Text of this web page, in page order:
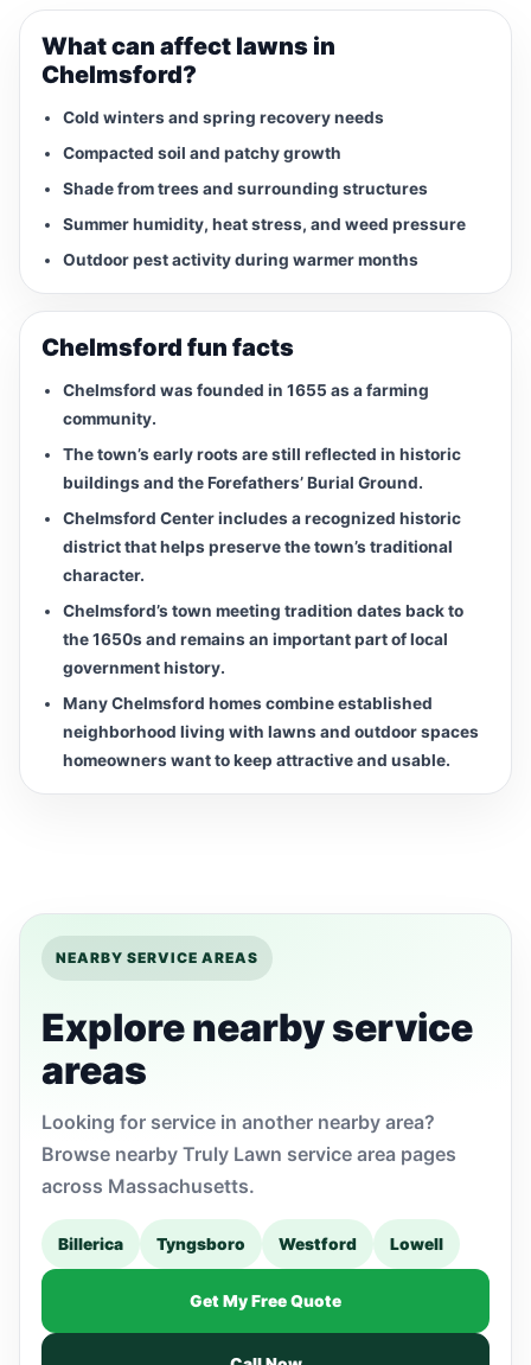
What can affect lawns in
Chelmsford?
Cold winters and spring recovery needs
Compacted soil and patchy growth
Shade from trees and surrounding structures
Summer humidity, heat stress, and weed pressure
Outdoor pest activity during warmer months
Chelmsford fun facts
Chelmsford was founded in 1655 as a farming
community.
The town’s early roots are still reflected in historic
buildings and the Forefathers’ Burial Ground.
Chelmsford Center includes a recognized historic
district that helps preserve the town’s traditional
character.
Chelmsford’s town meeting tradition dates back to
the 1650s and remains an important part of local
government history.
Many Chelmsford homes combine established
neighborhood living with lawns and outdoor spaces
homeowners want to keep attractive and usable.
NEARBY SERVICE AREAS
Explore nearby service
areas
Looking for service in another nearby area?
Browse nearby Truly Lawn service area pages
across Massachusetts.
Billerica Tyngsboro Westford Lowell
Get My Free Quote